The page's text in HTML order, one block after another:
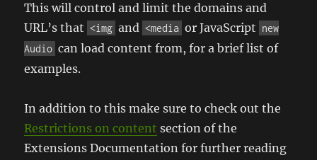
This will control and limit the domains and
URL’s that <img and <media or JavaScript new
Audio can load content from, for a brief list of
examples.
In addition to this make sure to check out the
Restrictions on content section of the
Extensions Documentation for further reading